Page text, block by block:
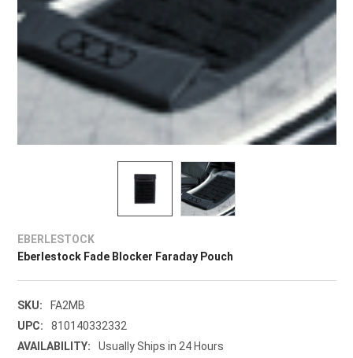
EBERLESTOCK
Eberlestock Fade Blocker Faraday Pouch
SKU:
FA2MB
UPC:
810140332332
AVAILABILITY:
Usually Ships in 24 Hours